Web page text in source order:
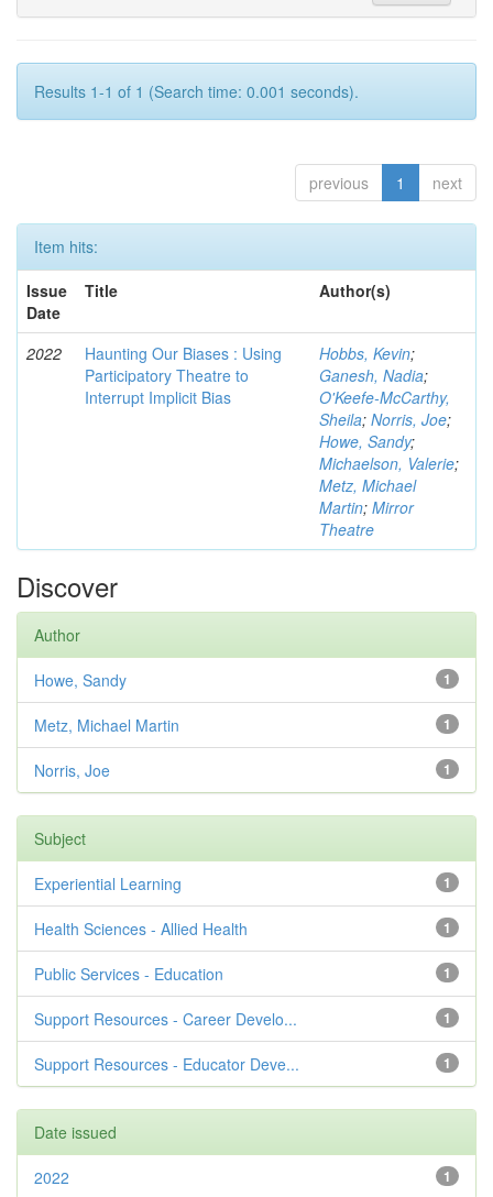
Results 1-1 of 1 (Search time: 0.001 seconds).
previous 1 next
Item hits:
Issue
Date
Title Author(s)
2022
Haunting Our Biases : Using
Participatory Theatre to
Interrupt Implicit Bias
Hobbs, Kevin;
Ganesh, Nadia;
O'Keefe-McCarthy,
Sheila; Norris, Joe;
Howe, Sandy;
Michaelson, Valerie;
Metz, Michael
Martin; Mirror
Theatre
Discover
Author
1
Howe, Sandy
1
Metz, Michael Martin
1
Norris, Joe
Subject
1
Experiential Learning
1
Health Sciences - Allied Health
1
Public Services - Education
1
Support Resources - Career Develo...
1
Support Resources - Educator Deve...
Date issued
1
2022